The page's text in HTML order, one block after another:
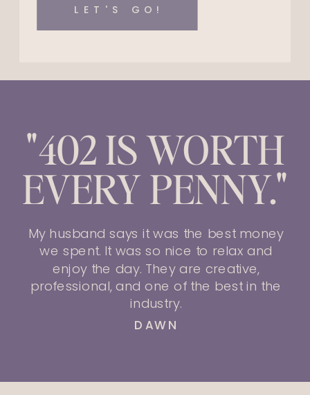
LET'S GO!
DAWN
My husband says it was the best money
we spent. It was so nice to relax and
enjoy the day. They are creative,
professional, and one of the best in the
industry.
"402 IS WORTH
EVERY PENNY."